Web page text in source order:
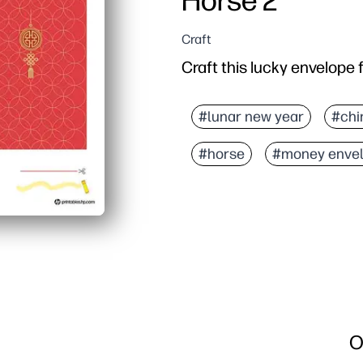
Craft
Craft this lucky envelope
#lunar new year
#horse #money